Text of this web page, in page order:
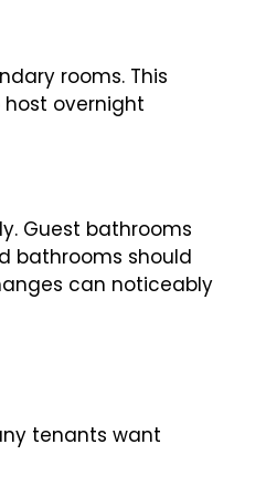
rooms. This
overnight
Guest bathrooms
bathrooms should
can noticeably
tenants want